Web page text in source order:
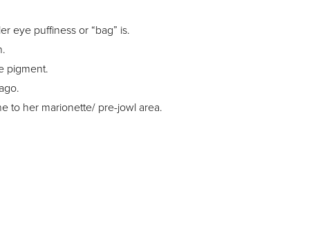
eye puffiness or “bag” is.
pigment.
to her marionette/ pre-jowl area.